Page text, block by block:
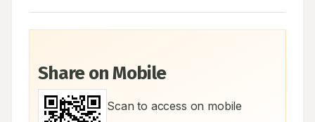
Share on Mobile
Scan to access on mobile